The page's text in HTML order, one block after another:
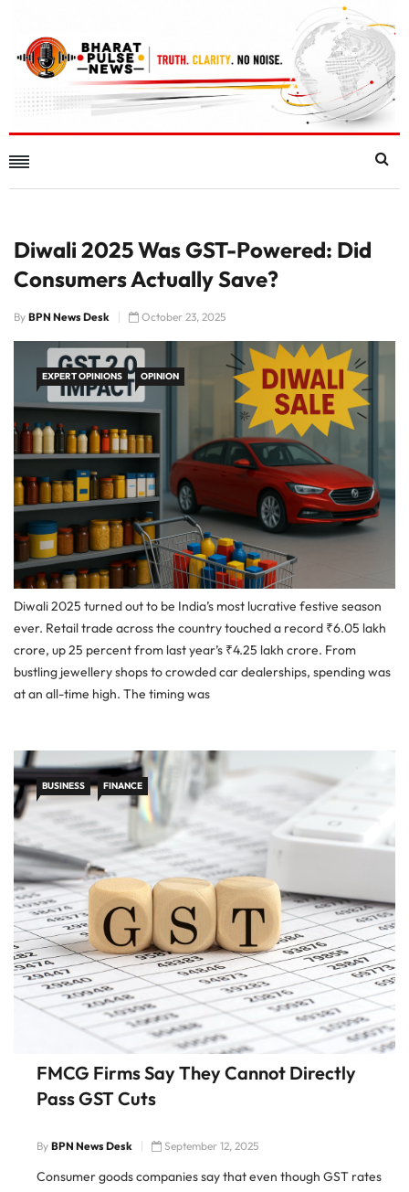
Diwali 2025 Was GST-Powered: Did
Consumers Actually Save?
By BPN News Desk October 23, 2025
EXPERT OPINIONS OPINION
Diwali 2025 turned out to be India’s most lucrative festive season
ever. Retail trade across the country touched a record ₹6.05 lakh
crore, up 25 percent from last year’s ₹4.25 lakh crore. From
bustling jewellery shops to crowded car dealerships, spending was
at an all-time high. The timing was
BUSINESS FINANCE
FMCG Firms Say They Cannot Directly
Pass GST Cuts
By BPN News Desk September 12, 2025
Consumer goods companies say that even though GST rates